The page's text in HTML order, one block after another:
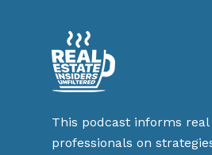
This podcast informs real
professionals on